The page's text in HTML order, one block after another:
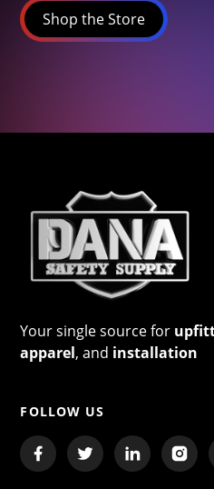
Shop the Store
Your single source for
apparel, and installation
FOLLOW US